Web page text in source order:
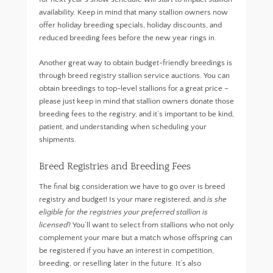
availability. Keep in mind that many stallion owners now
offer holiday breeding specials, holiday discounts, and
reduced breeding fees before the new year rings in.
Another great way to obtain budget-friendly breedings is
through breed registry stallion service auctions. You can
obtain breedings to top-level stallions for a great price –
please just keep in mind that stallion owners donate those
breeding fees to the registry, and it’s important to be kind,
patient, and understanding when scheduling your
shipments.
Breed Registries and Breeding Fees
The final big consideration we have to go over is breed
registry and budget! Is your mare registered, and is she
eligible for the registries your preferred stallion is
licensed? You’ll want to select from stallions who not only
complement your mare but a match whose offspring can
be registered if you have an interest in competition,
breeding, or reselling later in the future. It’s also